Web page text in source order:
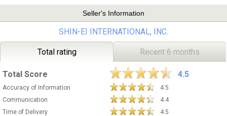
Seller's Information
SHIN-EI INTERNATIONAL, INC.
Total rating Recent 6 months
Total Score 4.5
Accuracy of Information
4.5
Communication
4.4
Time of Delivery
4.5